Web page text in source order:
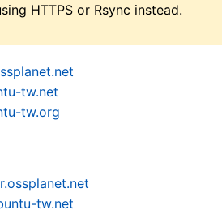
HTTPS or Rsync instead.
tw.net
tw.org
tw.net